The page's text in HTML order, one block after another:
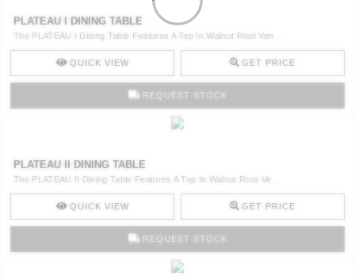
PLATEAU I DINING TABLE
The PLATEAU I Dining Table Features A Top In Walnut Root Ven ..
QUICK VIEW GET PRICE
REQUEST STOCK
PLATEAU II DINING TABLE
The PLATEAU II Dining Table Features A Top In Walnut Root Ve ..
QUICK VIEW GET PRICE
REQUEST STOCK